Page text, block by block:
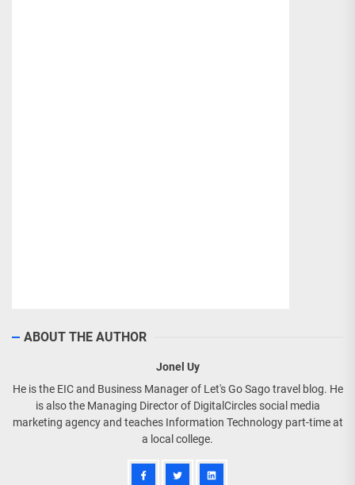
ABOUT THE AUTHOR
Jonel Uy
He is the EIC and Business Manager of Let's Go Sago travel blog. He
is also the Managing Director of DigitalCircles social media
marketing agency and teaches Information Technology part-time at
a local college.